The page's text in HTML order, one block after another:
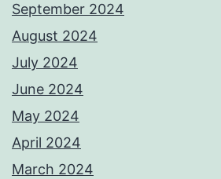
September 2024
August 2024
July 2024
June 2024
May 2024
April 2024
March 2024